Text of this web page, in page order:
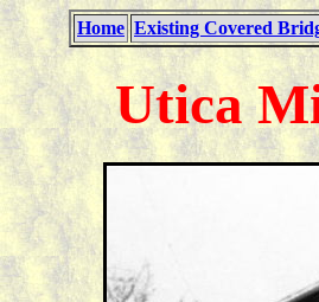
Home Existing Covered
Utica